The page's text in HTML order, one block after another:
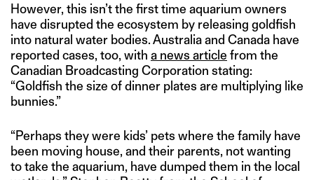
However, this isn’t the first time aquarium owners
have disrupted the ecosystem by releasing goldfish
into natural water bodies. Australia and Canada have
reported cases, too, with a news article from the
Canadian Broadcasting Corporation stating:
“Goldfish the size of dinner plates are multiplying like
bunnies.”
“Perhaps they were kids’ pets where the family have
been moving house, and their parents, not wanting
to take the aquarium, have dumped them in the local